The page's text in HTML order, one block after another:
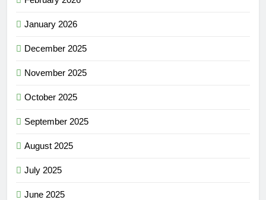
January 2026
December 2025
November 2025
October 2025
September 2025
August 2025
July 2025
June 2025